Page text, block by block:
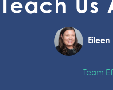
Eileen
Team